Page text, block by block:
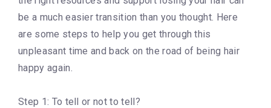
be a much easier transition than you thought. Here
are some steps to help you get through this
unpleasant time and back on the road of being hair
happy again.
Step 1: To tell or not to tell?